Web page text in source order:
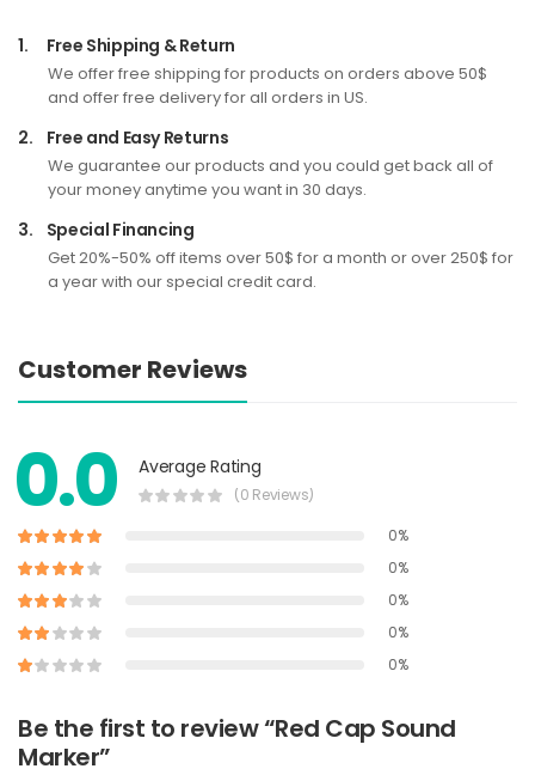
1. Free Shipping & Return
We offer free shipping for products on orders above 50$
and offer free delivery for all orders in US.
2. Free and Easy Returns
We guarantee our products and you could get back all of
your money anytime you want in 30 days.
3. Special Financing
Get 20%-50% off items over 50$ for a month or over 250$ for
a year with our special credit card.
Customer Reviews
0.0 Average Rating
(0 Reviews)
0%
0%
0%
0%
0%
Be the first to review “Red Cap Sound
Marker”